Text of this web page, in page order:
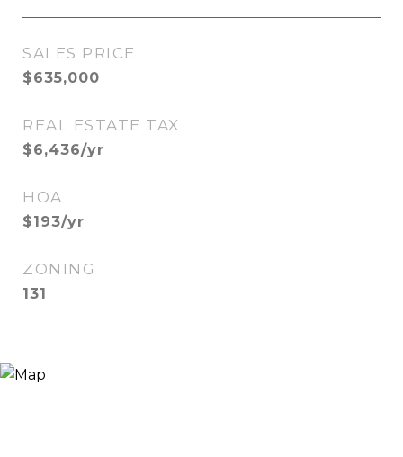
SALES PRICE
$635,000
REAL ESTATE TAX
$6,436/yr
HOA
$193/yr
ZONING
131